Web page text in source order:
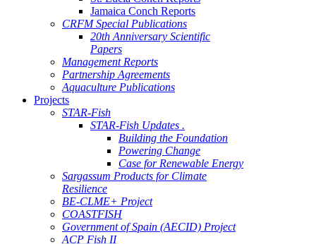
Jamaica Conch Reports
CRFM Special Publications
20th Anniversary Scientific
Papers
Management Reports
Partnership Agreements
Aquaculture Publications
Projects
STAR-Fish
STAR-Fish Updates .
Building the Foundation
Powering Change
Case for Renewable Energy
Sargassum Products for Climate
Resilience
BE-CLME+ Project
COASTFISH
Government of Spain (AECID) Project
ACP Fish II